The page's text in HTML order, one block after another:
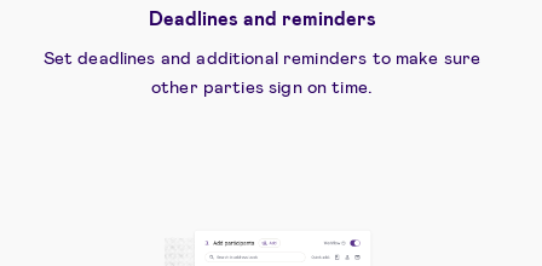
Deadlines and reminders
Set deadlines and additional reminders to make sure
other parties sign on time.